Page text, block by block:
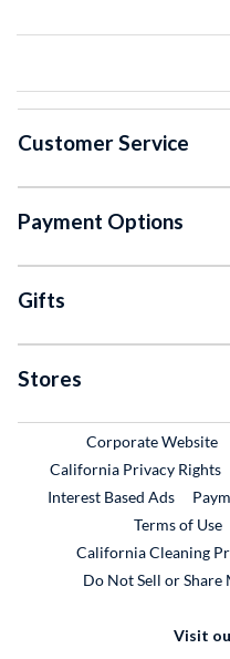
Customer Service
Payment Options
Gifts
Stores
Corporate Website
California Privacy Rights
Interest Based Ads
Terms of Use
California Cleaning
Do Not Sell or
Visit